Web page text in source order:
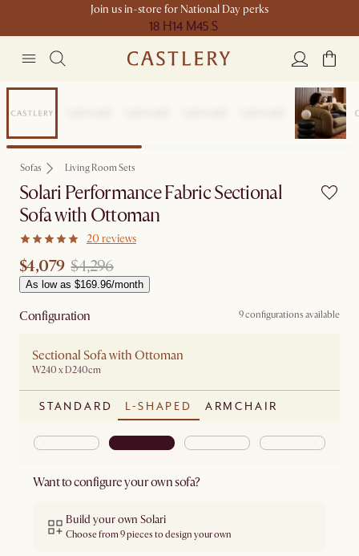
Join us in-store for National Day perks
18 H14 M45 S
Sale
Sofas Living Room Sets
Solari Performance Fabric Sectional
Sofa with Ottoman
20 reviews
$4,079 $4,296
As low as $169.96/month
Configuration 9 configurations available
Sectional Sofa with Ottoman
W240 x D240cm
STANDARD L-SHAPED ARMCHAIR
Want to configure your own sofa?
Build your own Solari
Choose from 9 pieces to design your own